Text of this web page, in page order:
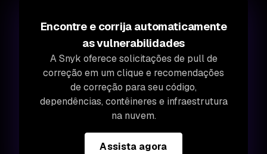
Encontre e corrija automaticamente
as vulnerabilidades
A Snyk oferece solicitações de pull de
correção em um clique e recomendações
de correção para seu código,
dependências, contêineres e infraestrutura
na nuvem.
Assista agora